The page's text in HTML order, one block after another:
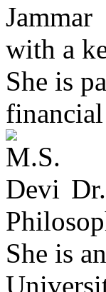
with a
She is
She is